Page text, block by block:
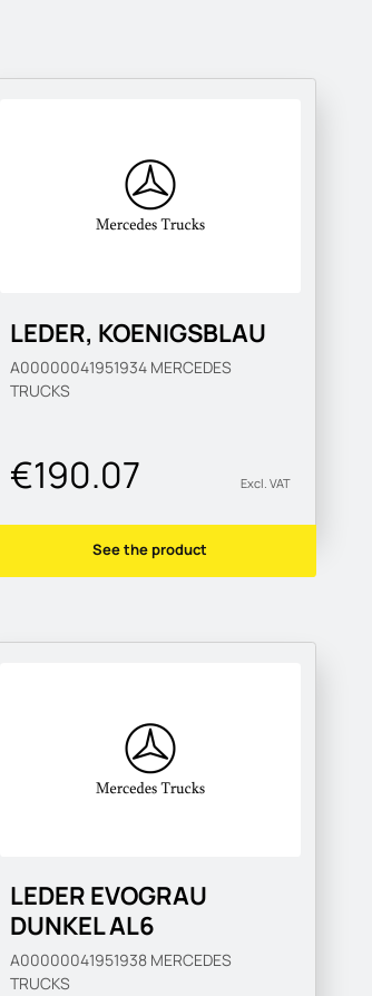
LEDER, KOENIGSBLAU
A00000041951934 MERCEDES
TRUCKS
€190.07 Excl. VAT
See the product
LEDER EVOGRAU
DUNKEL AL6
A00000041951938 MERCEDES
TRUCKS